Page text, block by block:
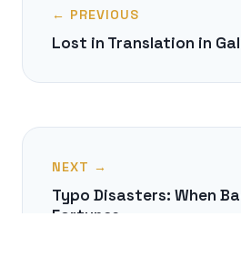
← PREVIOUS
Lost in Translation in
NEXT →
Typo Disasters: When
Fortunes